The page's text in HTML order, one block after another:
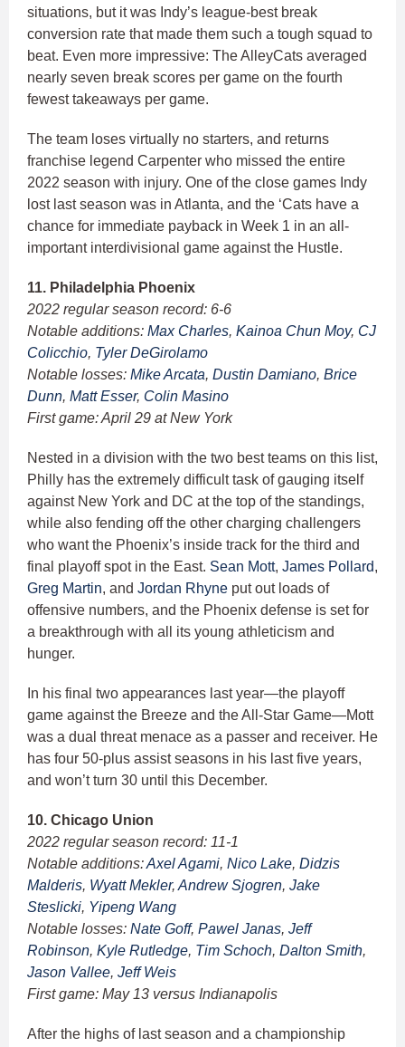
situations, but it was Indy’s league-best break
conversion rate that made them such a tough squad to
beat. Even more impressive: The AlleyCats averaged
nearly seven break scores per game on the fourth
fewest takeaways per game.
The team loses virtually no starters, and returns
franchise legend Carpenter who missed the entire
2022 season with injury. One of the close games Indy
lost last season was in Atlanta, and the ‘Cats have a
chance for immediate payback in Week 1 in an all-
important interdivisional game against the Hustle.
11. Philadelphia Phoenix
2022 regular season record: 6-6
Notable additions: Max Charles, Kainoa Chun Moy, CJ
Colicchio, Tyler DeGirolamo
Notable losses: Mike Arcata, Dustin Damiano, Brice
Dunn, Matt Esser, Colin Masino
First game: April 29 at New York
Nested in a division with the two best teams on this list,
Philly has the extremely difficult task of gauging itself
against New York and DC at the top of the standings,
while also fending off the other charging challengers
who want the Phoenix’s inside track for the third and
final playoff spot in the East. Sean Mott, James Pollard,
Greg Martin, and Jordan Rhyne put out loads of
offensive numbers, and the Phoenix defense is set for
a breakthrough with all its young athleticism and
hunger.
In his final two appearances last year—the playoff
game against the Breeze and the All-Star Game—Mott
was a dual threat menace as a passer and receiver. He
has four 50-plus assist seasons in his last five years,
and won’t turn 30 until this December.
10. Chicago Union
2022 regular season record: 11-1
Notable additions:Axel Agami, Nico Lake, Didzis
Malderis, Wyatt Mekler, Andrew Sjogren, Jake
Steslicki, Yipeng Wang
Notable losses: Nate Goff, Pawel Janas, Jeff
Robinson, Kyle Rutledge, Tim Schoch, Dalton Smith,
Jason Vallee, Jeff Weis
First game: May 13 versus Indianapolis
After the highs of last season and a championship